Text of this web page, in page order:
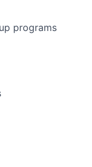
programs